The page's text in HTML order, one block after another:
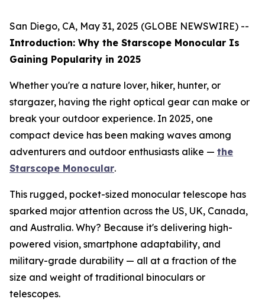
San Diego, CA, May 31, 2025 (GLOBE NEWSWIRE) --
Introduction: Why the Starscope Monocular Is
Gaining Popularity in 2025
Whether you're a nature lover, hiker, hunter, or
stargazer, having the right optical gear can make or
break your outdoor experience. In 2025, one
compact device has been making waves among
adventurers and outdoor enthusiasts alike — the
Starscope Monocular.
This rugged, pocket-sized monocular telescope has
sparked major attention across the US, UK, Canada,
and Australia. Why? Because it's delivering high-
powered vision, smartphone adaptability, and
military-grade durability — all at a fraction of the
size and weight of traditional binoculars or
telescopes.